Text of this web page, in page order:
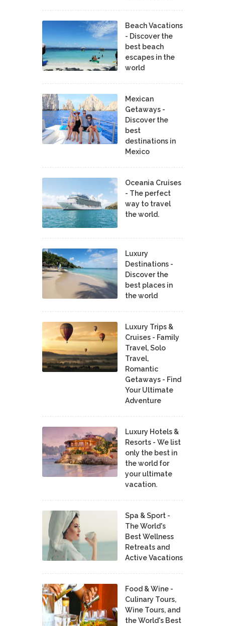
Beach Vacations
- Discover the
best beach
escapes in the
world
Mexican
Getaways -
Discover the
best
destinations in
Mexico
Oceania Cruises
- The perfect
way to travel
the world.
Luxury
Destinations -
Discover the
best places in
the world
Luxury Trips &
Cruises - Family
Travel, Solo
Travel,
Romantic
Getaways - Find
Your Ultimate
Adventure
Luxury Hotels &
Resorts - We list
only the best in
the world for
your ultimate
vacation.
Spa & Sport -
The World's
Best Wellness
Retreats and
Active Vacations
Food & Wine -
Culinary Tours,
Wine Tours, and
the World's Best